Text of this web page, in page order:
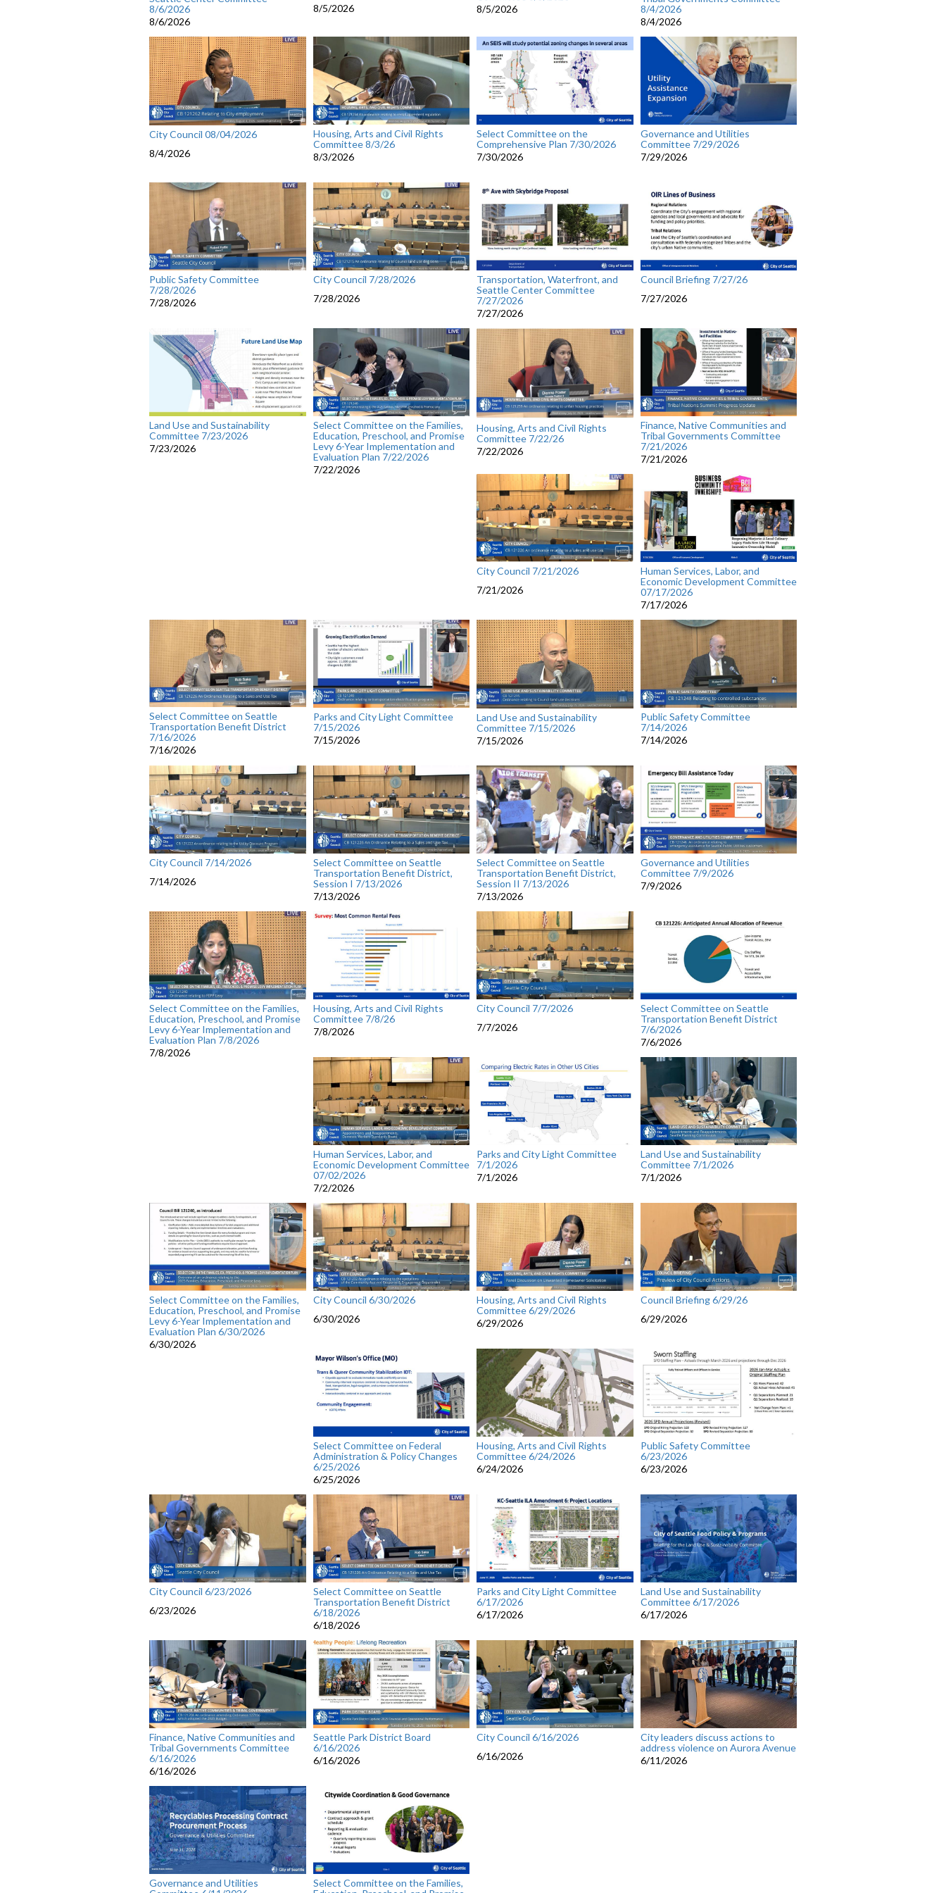
8/6/2026
8/6/2026
8/5/2026
8/5/2026
8/4/2026
8/4/2026
City Council 08/04/2026
8/4/2026
Housing, Arts and Civil Rights
Committee 8/3/26
8/3/2026
Select Committee on the
Comprehensive Plan 7/30/2026
7/30/2026
Governance and Utilities
Committee 7/29/2026
7/29/2026
Public Safety Committee
7/28/2026
7/28/2026
City Council 7/28/2026
7/28/2026
Transportation, Waterfront, and
Seattle Center Committee
7/27/2026
7/27/2026
Council Briefing 7/27/26
7/27/2026
Land Use and Sustainability
Committee 7/23/2026
7/23/2026
Select Committee on the Families,
Education, Preschool, and Promise
Levy 6-Year Implementation and
Evaluation Plan 7/22/2026
7/22/2026
Housing, Arts and Civil Rights
Committee 7/22/26
7/22/2026
Finance, Native Communities and
Tribal Governments Committee
7/21/2026
7/21/2026
City Council 7/21/2026
7/21/2026
Human Services, Labor, and
Economic Development Committee
07/17/2026
7/17/2026
Select Committee on Seattle
Transportation Benefit District
7/16/2026
7/16/2026
Parks and City Light Committee
7/15/2026
7/15/2026
Land Use and Sustainability
Committee 7/15/2026
7/15/2026
Public Safety Committee
7/14/2026
7/14/2026
City Council 7/14/2026
7/14/2026
Select Committee on Seattle
Transportation Benefit District,
Session I 7/13/2026
7/13/2026
Select Committee on Seattle
Transportation Benefit District,
Session II 7/13/2026
7/13/2026
Governance and Utilities
Committee 7/9/2026
7/9/2026
Select Committee on the Families,
Education, Preschool, and Promise
Levy 6-Year Implementation and
Evaluation Plan 7/8/2026
7/8/2026
Housing, Arts and Civil Rights
Committee 7/8/26
7/8/2026
City Council 7/7/2026
7/7/2026
Select Committee on Seattle
Transportation Benefit District
7/6/2026
7/6/2026
Human Services, Labor, and
Economic Development Committee
07/02/2026
7/2/2026
Parks and City Light Committee
7/1/2026
7/1/2026
Land Use and Sustainability
Committee 7/1/2026
7/1/2026
Select Committee on the Families,
Education, Preschool, and Promise
Levy 6-Year Implementation and
Evaluation Plan 6/30/2026
6/30/2026
City Council 6/30/2026
6/30/2026
Housing, Arts and Civil Rights
Committee 6/29/2026
6/29/2026
Council Briefing 6/29/26
6/29/2026
Select Committee on Federal
Administration & Policy Changes
6/25/2026
6/25/2026
Housing, Arts and Civil Rights
Committee 6/24/2026
6/24/2026
Public Safety Committee
6/23/2026
6/23/2026
City Council 6/23/2026
6/23/2026
Select Committee on Seattle
Transportation Benefit District
6/18/2026
6/18/2026
Parks and City Light Committee
6/17/2026
6/17/2026
Land Use and Sustainability
Committee 6/17/2026
6/17/2026
Finance, Native Communities and
Tribal Governments Committee
6/16/2026
6/16/2026
Seattle Park District Board
6/16/2026
6/16/2026
City Council 6/16/2026
6/16/2026
City leaders discuss actions to
address violence on Aurora Avenue
6/11/2026
Governance and Utilities
Select Committee on the Families,